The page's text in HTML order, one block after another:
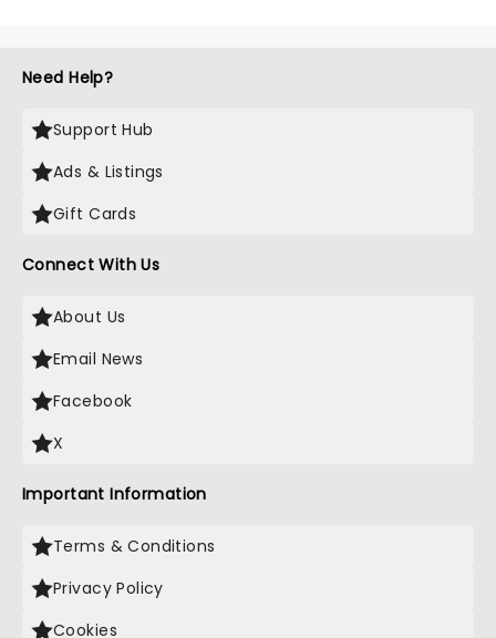
Need Help?
Support Hub
Ads & Listings
Gift Cards
Connect With Us
About Us
Email News
Facebook
X
Important Information
Terms & Conditions
Privacy Policy
Cookies